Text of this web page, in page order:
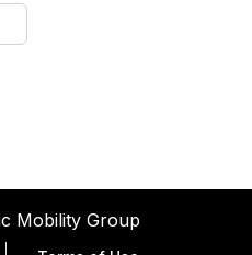
Mobility Group